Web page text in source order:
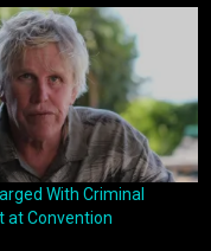
With Criminal
at Convention